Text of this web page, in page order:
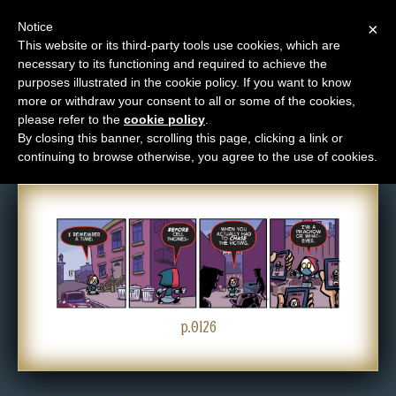
M
e
n
u
News
Extras
Contact
i
Comic: 0126
p.0126
×
Notice
This website or its third-party tools use cookies, which are
necessary to its functioning and required to achieve the
purposes illustrated in the cookie policy. If you want to know
more or withdraw your consent to all or some of the cookies,
please refer to the cookie policy
By closing this banner, scrolling this page, clicking a link or
continuing to browse otherwise, you agree to the use of cookies.